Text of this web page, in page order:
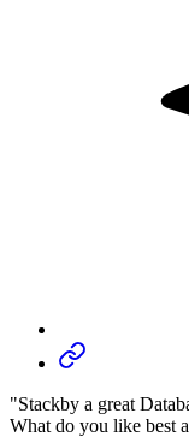
"Stackby a great
What do you like best